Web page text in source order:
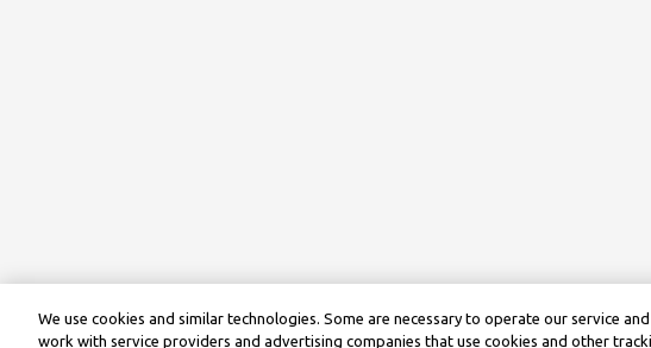
We use cookies and similar technologies. Some are necessary to operate our service
work with service providers and advertising companies that use cookies and other